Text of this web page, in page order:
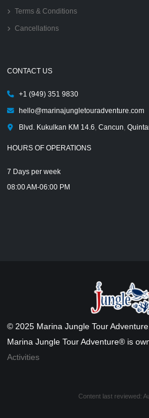
Terms & Conditions
Cancellations
CONTACT US
+1 (949) 351 9830
hello@marinajungletouradventure.com
Blvd. Kukulkan KM 14.6 Cancun
HOURS OF OPERATIONS
7 Days per week
08:00 AM-06:00 PM
© 2025 Marina Jungle Tour
Marina Jungle Tour Adventure® is
Activities
Content last reviewed: